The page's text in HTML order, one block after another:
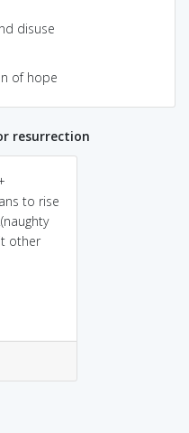
disuse
of hope
resurrection
to rise
other